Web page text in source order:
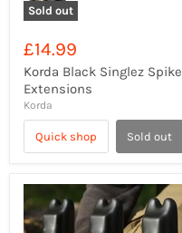
Sold out
£14.99
Korda Black Singlez Spike
Extensions
Korda
Quick shop Sold out